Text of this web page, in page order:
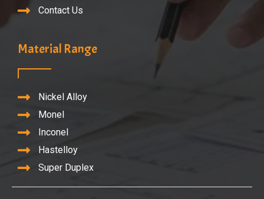
Contact Us
Material Range
Nickel Alloy
Monel
Inconel
Hastelloy
Super Duplex